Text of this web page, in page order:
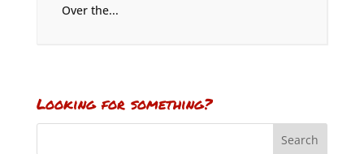
Over the...
Looking for something?